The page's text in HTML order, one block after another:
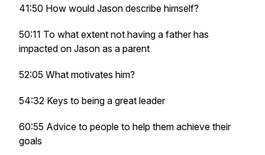
41:50 How would Jason describe himself?
50:11 To what extent not having a father has
impacted on Jason as a parent
52:05 What motivates him?
54:32 Keys to being a great leader
60:55 Advice to people to help them achieve their
goals